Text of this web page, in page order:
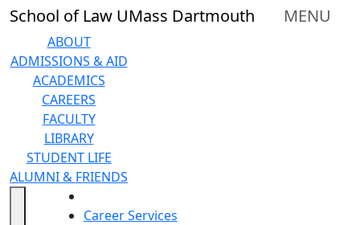
Skip to main content
School of Law UMass Dartmouth MENU
ABOUT
ADMISSIONS & AID
ACADEMICS
CAREERS
FACULTY
LIBRARY
STUDENT LIFE
ALUMNI & FRIENDS
Career Services